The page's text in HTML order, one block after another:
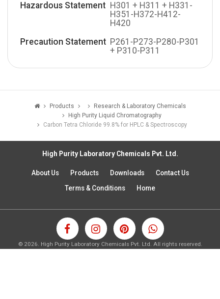
Hazardous Statement H301 + H311 + H331-
H351-H372-H412-
H420
Precaution Statement P261-P273-P280-P301
+ P310-P311
Products
Research & Laboratory Chemicals
High Purity Liquid Chromatography
Carbon Tetra Chloride 99.8% for HPLC & Spectroscopy
High Purity Laboratory Chemicals Pvt. Ltd.
About Us Products Downloads
Contact Us
Terms & Conditions
Home
© 2026. High Purity Laboratory Chemicals Pvt. Ltd. All rights reserved.